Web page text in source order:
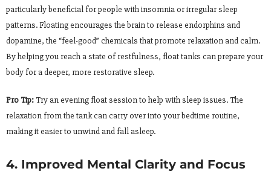
particularly beneficial for people with insomnia or irregular sleep
patterns. Floating encourages the brain to release endorphins and
dopamine, the “feel-good” chemicals that promote relaxation and calm.
By helping you reach a state of restfulness, float tanks can prepare your
body for a deeper, more restorative sleep.
Pro Tip:Try an evening float session to help with sleep issues. The
relaxation from the tank can carry over into your bedtime routine,
making it easier to unwind and fall asleep.
4. Improved Mental Clarity and Focus